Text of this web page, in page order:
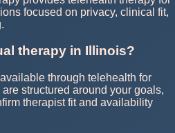
focused on privacy, clinical fit,
therapy in Illinois?
through telehealth for
structured around your goals,
therapist fit and availability